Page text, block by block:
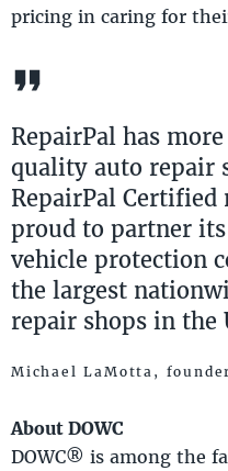
pricing in caring for
RepairPal has
quality auto repair
RepairPal Certified
proud to partner
vehicle protection
the largest
repair shops in the
Michael LaMotta,
About DOWC
DOWC® is among the